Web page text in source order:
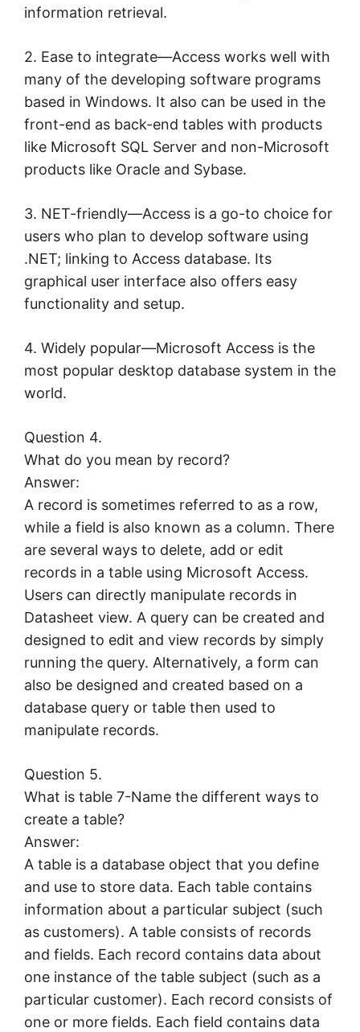
information retrieval.
2. Ease to integrate—Access works well with
many of the developing software programs
based in Windows. It also can be used in the
front-end as back-end tables with products
like Microsoft SQL Server and non-Microsoft
products like Oracle and Sybase.
3. NET-friendly—Access is a go-to choice for
users who plan to develop software using
.NET; linking to Access database. Its
graphical user interface also offers easy
functionality and setup.
4. Widely popular—Microsoft Access is the
most popular desktop database system in the
world.
Question 4.
What do you mean by record?
Answer:
A record is sometimes referred to as a row,
while a field is also known as a column. There
are several ways to delete, add or edit
records in a table using Microsoft Access.
Users can directly manipulate records in
Datasheet view. A query can be created and
designed to edit and view records by simply
running the query. Alternatively, a form can
also be designed and created based on a
database query or table then used to
manipulate records.
Question 5.
What is table 7-Name the different ways to
create a table?
Answer:
A table is a database object that you define
and use to store data. Each table contains
information about a particular subject (such
as customers). A table consists of records
and fields. Each record contains data about
one instance of the table subject (such as a
particular customer). Each record consists of
one or more fields. Each field contains data